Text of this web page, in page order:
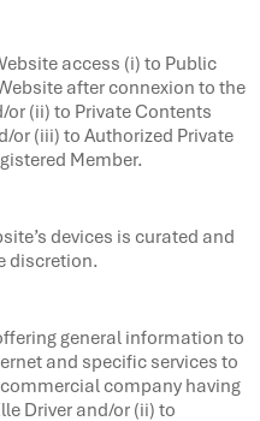
access (i) to Public
after connexion to the
(ii) to Private Contents
or (iii) to Authorized Private
Member.
devices is curated and
discretion.
general information to
and specific services to
company having
Driver and/or (ii) to